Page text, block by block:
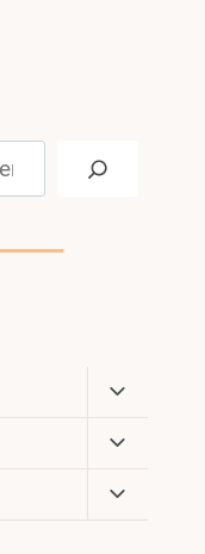
Toggle
Child
Menu
Toggle
Child
Menu
Toggle
Child